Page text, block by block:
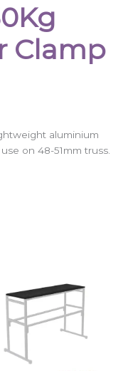
Clamp
aluminium
on 48-51mm truss.